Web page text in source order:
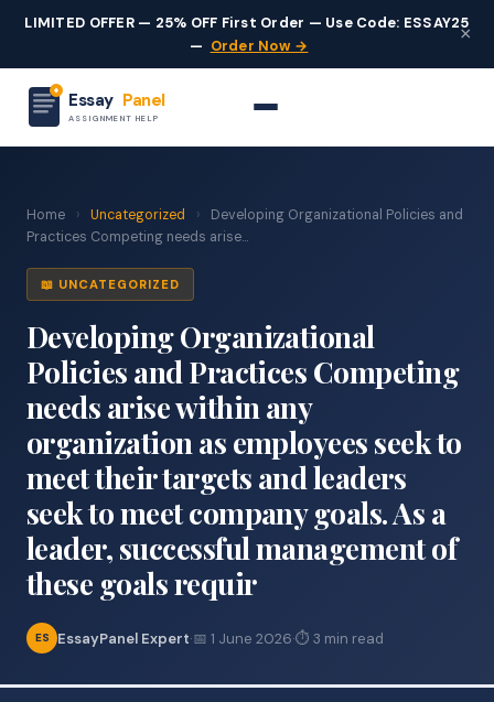
LIMITED OFFER — 25% OFF First Order — Use Code: ESSAY25
— Order Now →
×
Essay Panel
ASSIGNMENT HELP
Home › Uncategorized ›
Developing Organizational Policies and
Practices Competing needs arise...
📖 UNCATEGORIZED
Developing Organizational
Policies and Practices Competing
needs arise within any
organization as employees seek to
meet their targets and leaders
seek to meet company goals. As a
leader, successful management of
these goals requir
ES EssayPanel Expert·📅 1 June 2026·⏱ 3 min read